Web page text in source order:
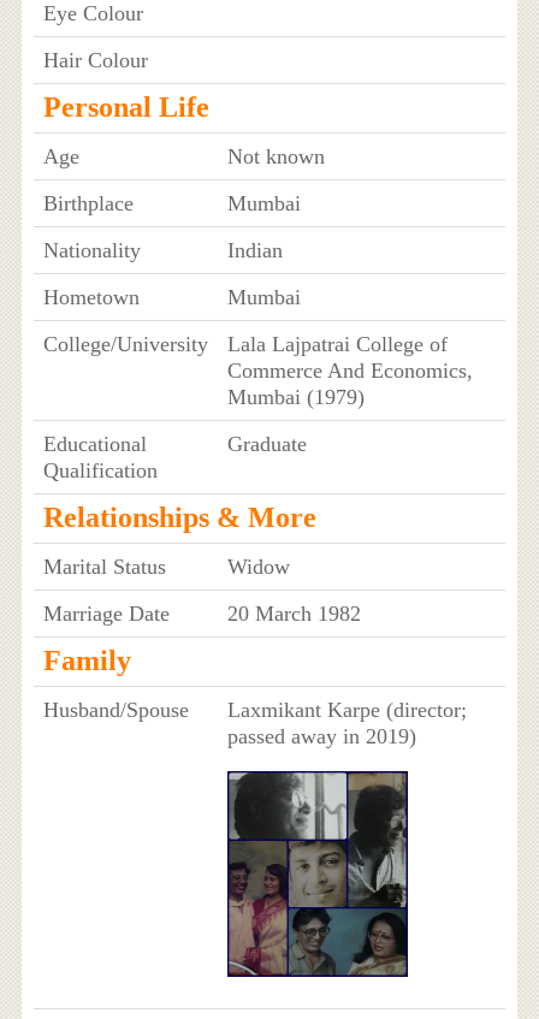
Eye Colour
Hair Colour
Personal Life
Age
Not known
Birthplace
Mumbai
Nationality
Indian
Hometown
Mumbai
College/University
Lala Lajpatrai College of
Commerce And Economics,
Mumbai (1979)
Educational
Qualification
Graduate
Relationships & More
Marital Status
Widow
Marriage Date
20 March 1982
Family
Husband/Spouse
Laxmikant Karpe (director;
passed away in 2019)